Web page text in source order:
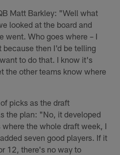
Matt Barkley: "Well what
looked at the board and
went. Who goes where – I
then I'd be telling
to do that. I know it's
the other teams know where
picks as the draft
the plan: "No, it developed
the whole draft week, I
seven good players. If it
12, there's no way to